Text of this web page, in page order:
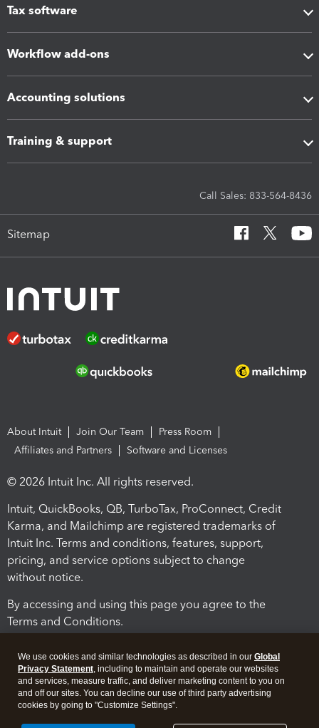
Tax software
Workflow add-ons
Accounting solutions
Training & support
Call Sales: 833-564-8436
Sitemap
About Intuit Join Our Team
Press Room
Affiliates and Partners
Software and Licenses
© 2026 Intuit Inc. All rights reserved.
Intuit, QuickBooks, QB, TurboTax, ProConnect, Credit
Karma, and Mailchimp are registered trademarks of
Intuit Inc. Terms and conditions, features, support,
pricing, and service options subject to change
without notice.
By accessing and using this page you agree to the
Terms and Conditions.
We use cookies and similar technologies as described in our Global
Privacy Statement, including to maintain and operate our websites
and services, measure traffic, and deliver marketing content to you on
and off our sites. You can decline our use of third party advertising
cookies by going to "Customize Settings".